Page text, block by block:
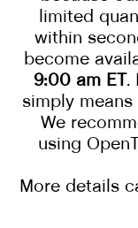
limited
within
become
9:00 am ET.
simply
We
using
More details